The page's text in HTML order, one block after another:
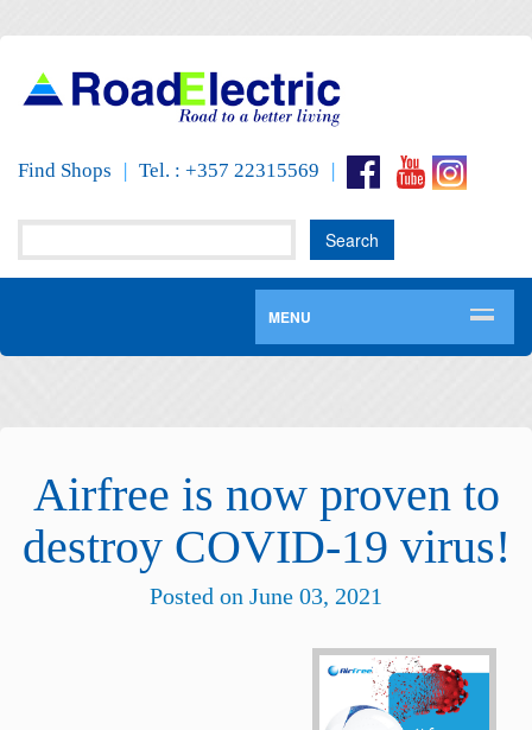
Find Shops | Tel. : +357 22315569 |
MENU
Airfree is now proven to
destroy COVID-19 virus!
Posted on June 03, 2021